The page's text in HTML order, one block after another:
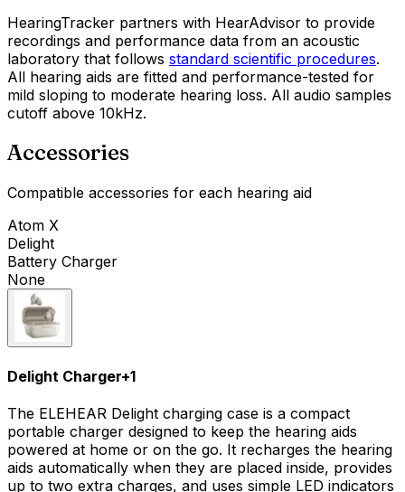
HearingTracker partners with HearAdvisor to provide
recordings and performance data from an acoustic
laboratory that follows standard scientific procedures.
All hearing aids are fitted and performance-tested for
mild sloping to moderate hearing loss. All audio samples
cutoff above 10kHz.
Accessories
Compatible accessories for each hearing aid
Atom X
Delight
Battery Charger
None
Delight Charger+1
The ELEHEAR Delight charging case is a compact
portable charger designed to keep the hearing aids
powered at home or on the go. It recharges the hearing
aids automatically when they are placed inside, provides
up to two extra charges, and uses simple LED indicators